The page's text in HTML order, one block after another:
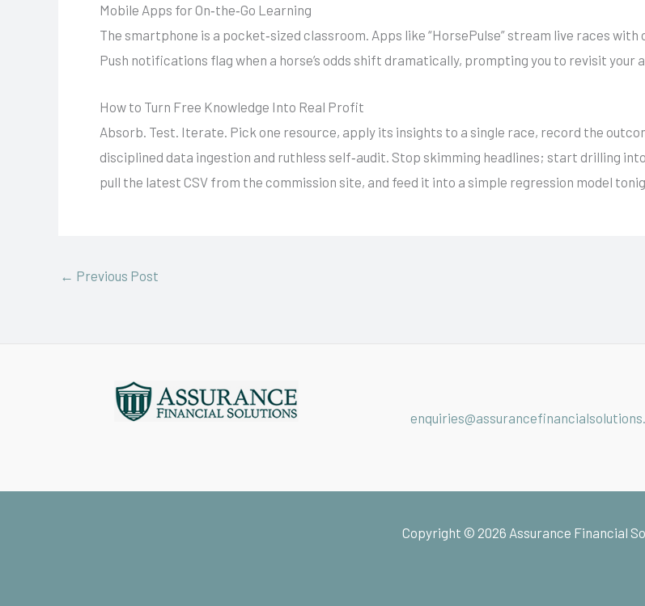
Mobile Apps for On‑the‑Go Learning
The smartphone is a pocket‑sized classroom. Apps like “HorsePulse” stream live races
Push notifications flag when a horse’s odds shift dramatically, prompting you to revisit your
How to Turn Free Knowledge Into Real Profit
Absorb. Test. Iterate. Pick one resource, apply its insights to a single race, record the
disciplined data ingestion and ruthless self‑audit. Stop skimming headlines; start drilling
pull the latest CSV from the commission site, and feed it into a simple regression model
← Previous Post
Copyright © 2026 Assurance Financial